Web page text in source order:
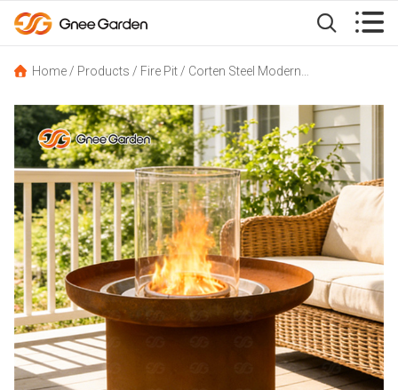
 
Home / Products / Fire Pit / Corten Steel Modern Outdoor Propane Fire Pit